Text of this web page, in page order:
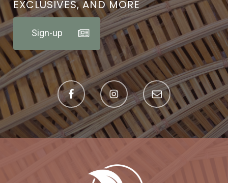
EXCLUSIVES, AND MORE
Sign-up